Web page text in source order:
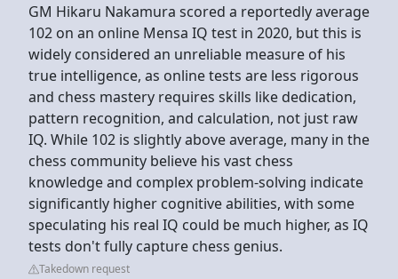
GM Hikaru Nakamura scored a reportedly average
102 on an online Mensa IQ test in 2020, but this is
widely considered an unreliable measure of his
true intelligence, as online tests are less rigorous
and chess mastery requires skills like dedication,
pattern recognition, and calculation, not just raw
IQ. While 102 is slightly above average, many in the
chess community believe his vast chess
knowledge and complex problem-solving indicate
significantly higher cognitive abilities, with some
speculating his real IQ could be much higher, as IQ
tests don't fully capture chess genius.
Takedown request